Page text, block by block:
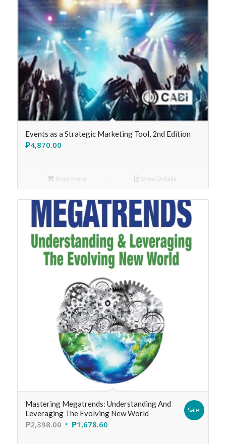
Events as a Strategic Marketing Tool, 2nd Edition
₱4,870.00
Read more Show Details
Mastering Megatrends: Understanding And
Leveraging The Evolving New World
₱2,398.00 ₱1,678.60
Sale!